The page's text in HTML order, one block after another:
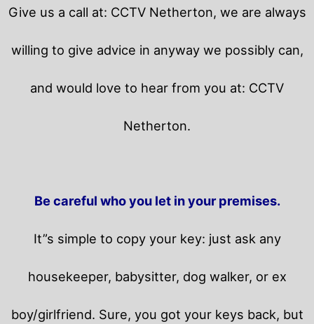
Give us a call at: CCTV Netherton, we are always
willing to give advice in anyway we possibly can,
and would love to hear from you at: CCTV
Netherton.
Be careful who you let in your premises.
It”s simple to copy your key: just ask any
housekeeper, babysitter, dog walker, or ex
boy/girlfriend. Sure, you got your keys back, but